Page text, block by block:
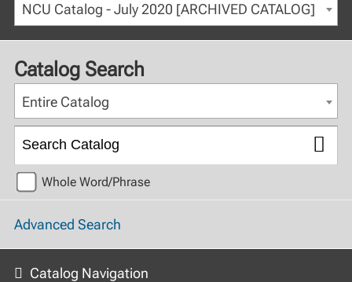
NCU Catalog - July 2020 [ARCHIVED CATALOG]
Catalog Search
Entire Catalog
Whole Word/Phrase
Advanced Search
Catalog Navigation